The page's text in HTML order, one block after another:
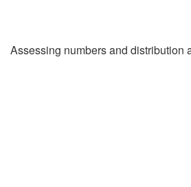
Assessing numbers and distribution